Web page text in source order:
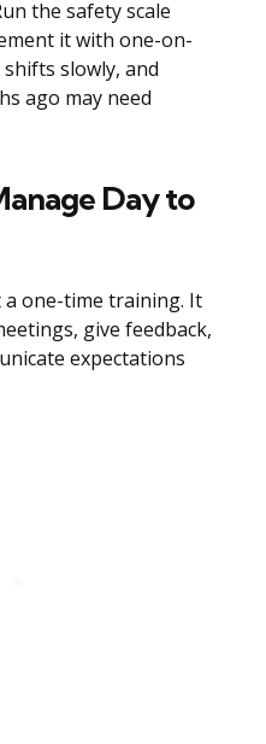
the safety scale
it with one-on-
slowly, and
ago may need
Day to
a one-time training. It
give feedback,
expectations